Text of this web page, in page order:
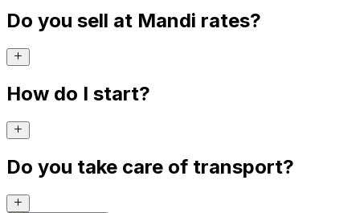
Do you sell at Mandi rates?
How do I start?
Do you take care of transport?